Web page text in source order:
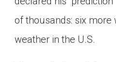
of thousands: six more
weather in the U.S.
Choose an action.